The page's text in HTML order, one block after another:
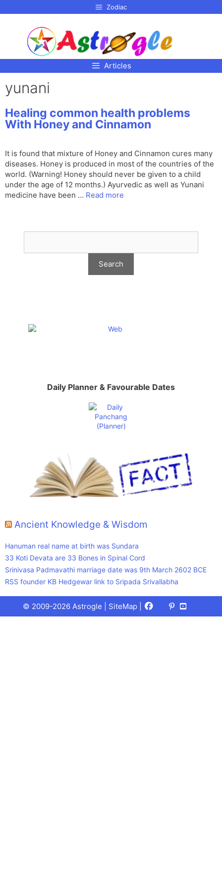
Zodiac
Articles
yunani
Healing common health problems
With Honey and Cinnamon
It is found that mixture of Honey and Cinnamon cures many
diseases. Honey is produced in most of the countries of the
world. (Warning! Honey should never be given to a child
under the age of 12 months.) Ayurvedic as well as Yunani
medicine have been … Read more
Daily Planner & Favourable Dates
Ancient Knowledge & Wisdom
Hanuman real name at birth was Sundara
33 Koti Devata are 33 Bones in Spinal Cord
Srinivasa Padmavathi marriage date was 9th March 2602 BCE
RSS founder KB Hedgewar link to Sripada Srivallabha
© 2009-2026 Astrogle | SiteMap Facebook
X
(Twitter)
Pinterest